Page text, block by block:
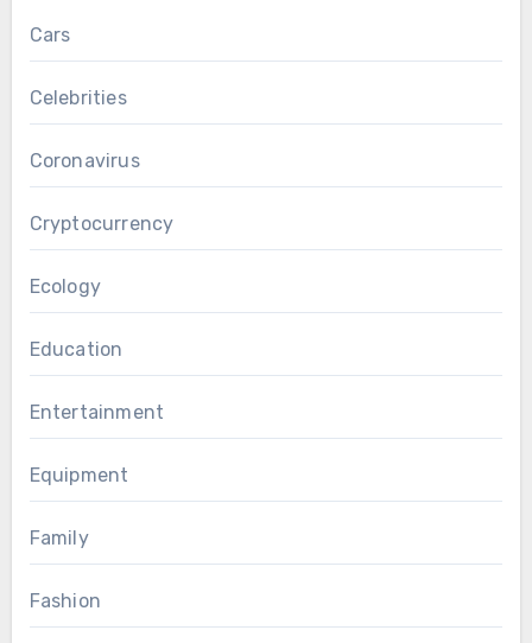
Cars
Celebrities
Coronavirus
Cryptocurrency
Ecology
Education
Entertainment
Equipment
Family
Fashion